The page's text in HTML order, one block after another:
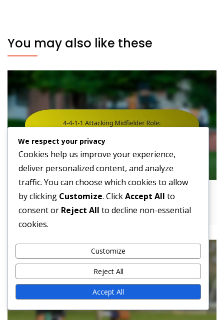
You may also like these
4-4-1-1 Attacking Midfielder Role:
Responsibilities, Tactics, Positioning
We respect your privacy
Cookies help us improve your experience,
deliver personalized content, and analyze
traffic. You can choose which cookies to allow
by clicking Customize. ClickAccept All to
consent or Reject All to decline non-essential
cookies.
Customize
Reject All
Accept All